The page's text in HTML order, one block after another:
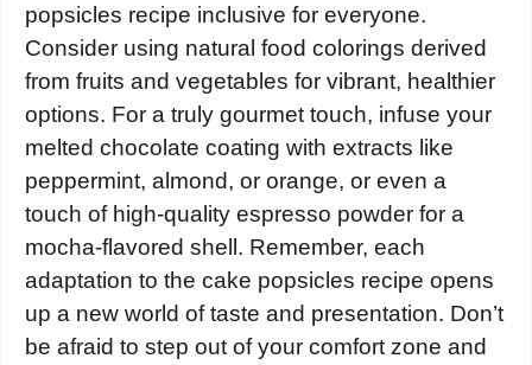
popsicles recipe inclusive for everyone.
Consider using natural food colorings derived
from fruits and vegetables for vibrant, healthier
options. For a truly gourmet touch, infuse your
melted chocolate coating with extracts like
peppermint, almond, or orange, or even a
touch of high-quality espresso powder for a
mocha-flavored shell. Remember, each
adaptation to the cake popsicles recipe opens
up a new world of taste and presentation. Don’t
be afraid to step out of your comfort zone and